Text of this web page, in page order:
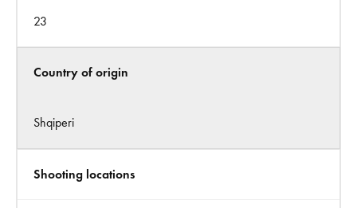
23
Country of origin
Shqiperi
Shooting locations